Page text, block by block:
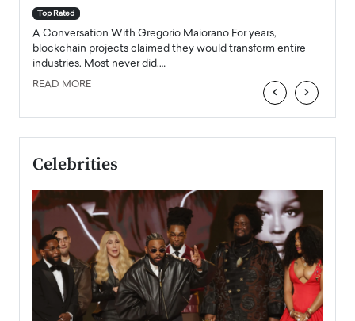
Top Rated
A Conversation With Gregorio Maiorano For years,
blockchain projects claimed they would transform entire
industries. Most never did.…
READ MORE ‹ ›
Celebrities